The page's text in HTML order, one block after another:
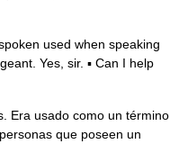
used when speaking
Yes, sir. ▪ Can I help
Era usado como un término
que poseen un